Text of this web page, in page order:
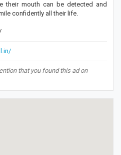
their mouth can be detected and
confidently all their life.
that you found this ad on